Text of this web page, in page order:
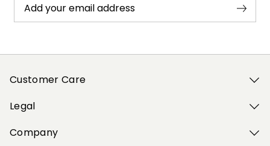
Add your email address
Customer Care
Legal
Company